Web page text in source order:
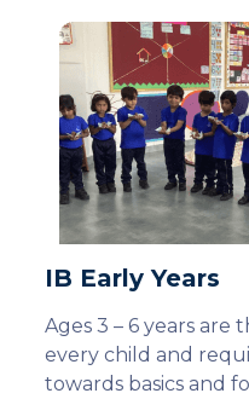
IB Early Years
Ages 3 – 6 years are
every child and
towards basics and